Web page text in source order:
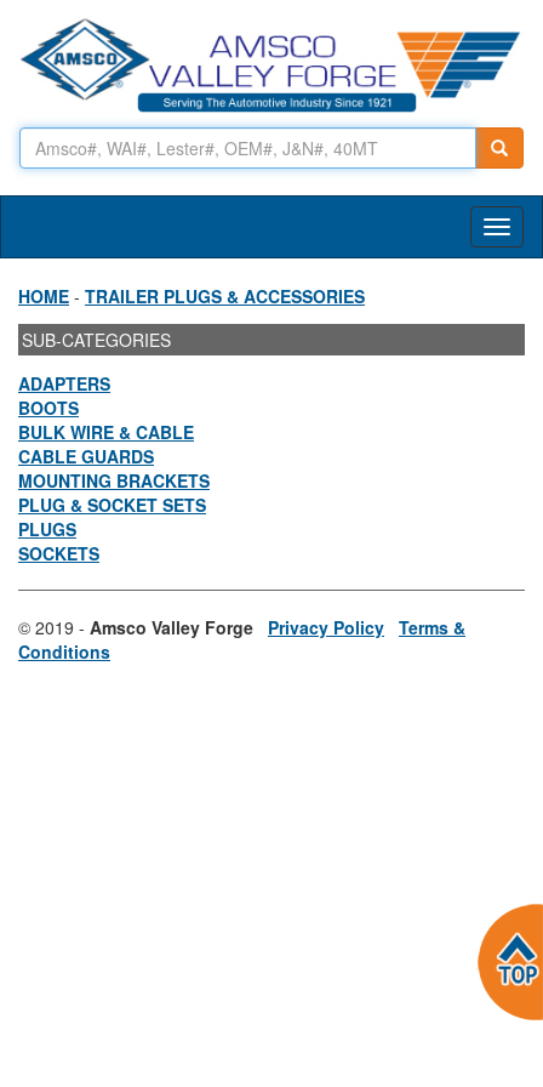
HOME - TRAILER PLUGS & ACCESSORIES
SUB-CATEGORIES
ADAPTERS
BOOTS
BULK WIRE & CABLE
CABLE GUARDS
MOUNTING BRACKETS
PLUG & SOCKET SETS
PLUGS
SOCKETS
© 2019 - Amsco Valley Forge Privacy Policy Terms &
Conditions